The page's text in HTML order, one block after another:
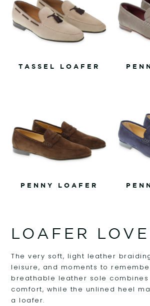
TASSEL LOAFER
PENNY LOAFER
LOAFER
The very soft, light leather
leisure, and moments to
breathable leather sole combines
comfort, while the unlined heel
a loafer.